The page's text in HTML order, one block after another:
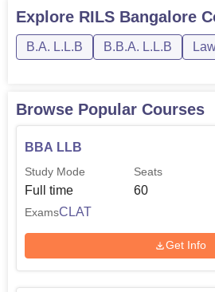
Explore RILS Bangalore
B.A. L.L.B B.B.A. L.L.B
Browse Popular Courses
BBA LLB
Study Mode
Full time
Seats
60
ExamsCLAT
Get Info